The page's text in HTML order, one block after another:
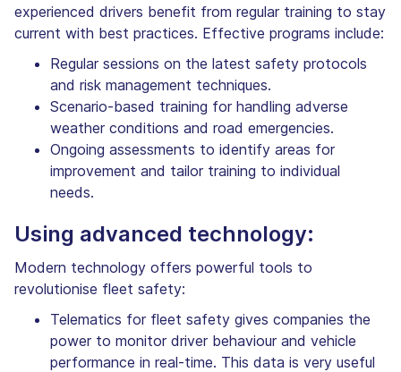
experienced drivers benefit from regular training to stay
current with best practices. Effective programs include:
Regular sessions on the latest safety protocols
and risk management techniques.
Scenario-based training for handling adverse
weather conditions and road emergencies.
Ongoing assessments to identify areas for
improvement and tailor training to individual
needs.
Using advanced technology:
Modern technology offers powerful tools to
revolutionise fleet safety:
Telematics for fleet safety gives companies the
power to monitor driver behaviour and vehicle
performance in real-time. This data is very useful